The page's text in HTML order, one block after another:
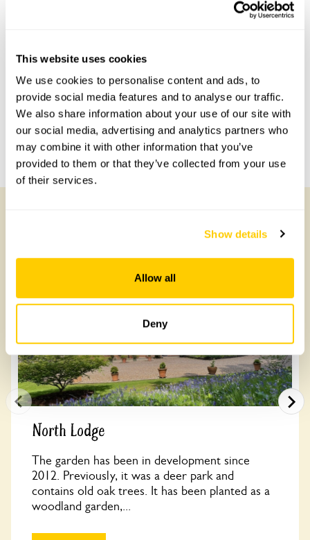
This website uses cookies
We use cookies to personalise content and ads, to
provide social media features and to analyse our traffic.
We also share information about your use of our site with
our social media, advertising and analytics partners who
may combine it with other information that you’ve
provided to them or that they’ve collected from your use
of their services.
Show details
Allow all
Deny
with head office for more information.
Share this garden
Previous Garden Next Garden
Other Gardens of Potential Interest
North Lodge
The garden has been in development since
2012. Previously, it was a deer park and
contains old oak trees. It has been planted as a
woodland garden,...